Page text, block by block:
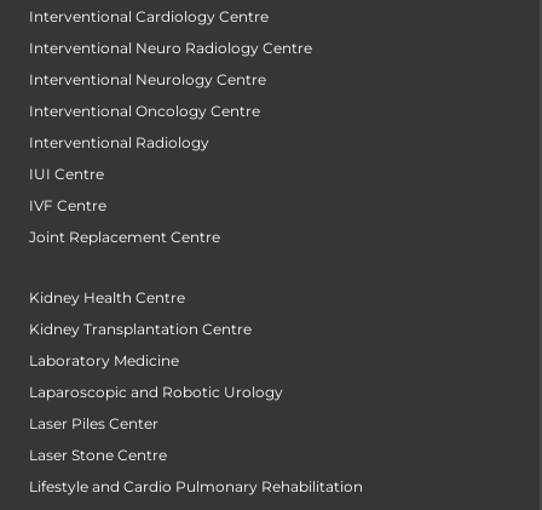
Interventional Cardiology Centre
Interventional Neuro Radiology Centre
Interventional Neurology Centre
Interventional Oncology Centre
Interventional Radiology
IUI Centre
IVF Centre
Joint Replacement Centre
Kidney Health Centre
Kidney Transplantation Centre
Laboratory Medicine
Laparoscopic and Robotic Urology
Laser Piles Center
Laser Stone Centre
Lifestyle and Cardio Pulmonary Rehabilitation